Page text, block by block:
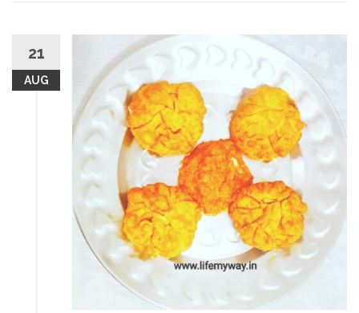
21
AUG